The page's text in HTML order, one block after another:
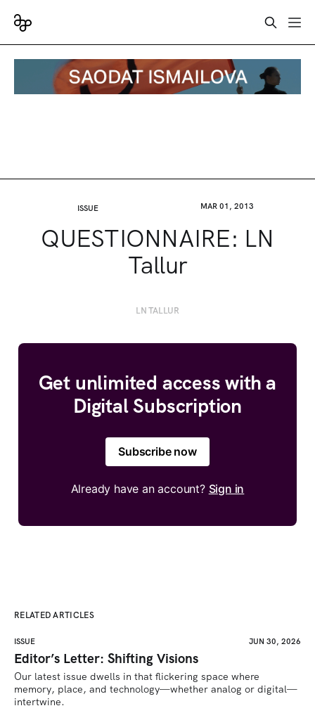
ISSUE MAR 01, 2013
QUESTIONNAIRE: LN
Tallur
LN TALLUR
Get unlimited access with a
Digital Subscription
Subscribe now
Already have an account? Sign in
RELATED ARTICLES
ISSUE JUN 30, 2026
Editor’s Letter: Shifting Visions
Our latest issue dwells in that flickering space where
memory, place, and technology—whether analog or digital—
intertwine.